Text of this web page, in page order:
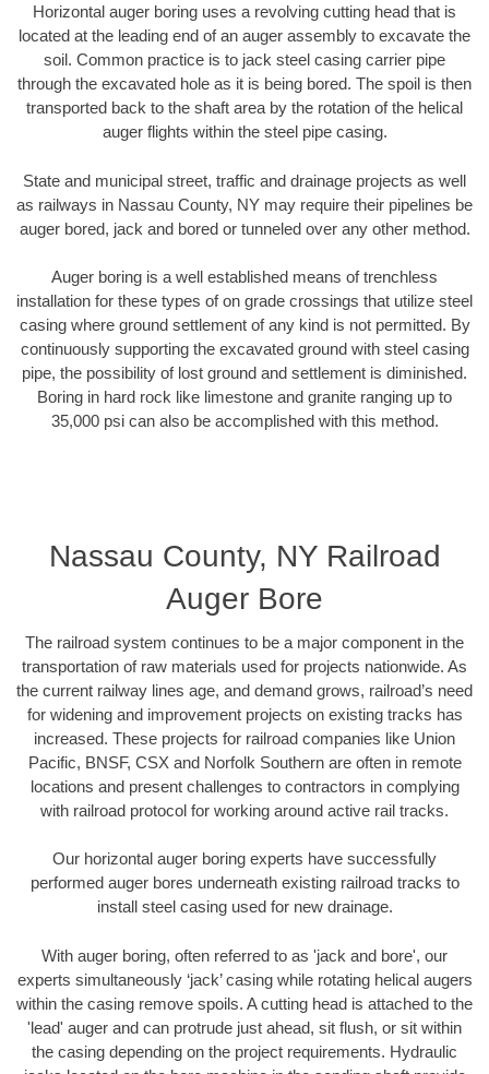
Horizontal auger boring uses a revolving cutting head that is
located at the leading end of an auger assembly to excavate the
soil. Common practice is to jack steel casing carrier pipe
through the excavated hole as it is being bored. The spoil is then
transported back to the shaft area by the rotation of the helical
auger flights within the steel pipe casing.
State and municipal street, traffic and drainage projects as well
as railways in Nassau County, NY may require their pipelines be
auger bored, jack and bored or tunneled over any other method.
Auger boring is a well established means of trenchless
installation for these types of on grade crossings that utilize steel
casing where ground settlement of any kind is not permitted. By
continuously supporting the excavated ground with steel casing
pipe, the possibility of lost ground and settlement is diminished.
Boring in hard rock like limestone and granite ranging up to
35,000 psi can also be accomplished with this method.
Nassau County, NY Railroad
Auger Bore
The railroad system continues to be a major component in the
transportation of raw materials used for projects nationwide. As
the current railway lines age, and demand grows, railroad’s need
for widening and improvement projects on existing tracks has
increased. These projects for railroad companies like Union
Pacific, BNSF, CSX and Norfolk Southern are often in remote
locations and present challenges to contractors in complying
with railroad protocol for working around active rail tracks.
Our horizontal auger boring experts have successfully
performed auger bores underneath existing railroad tracks to
install steel casing used for new drainage.
With auger boring, often referred to as 'jack and bore', our
experts simultaneously ‘jack’ casing while rotating helical augers
within the casing remove spoils. A cutting head is attached to the
'lead' auger and can protrude just ahead, sit flush, or sit within
the casing depending on the project requirements. Hydraulic